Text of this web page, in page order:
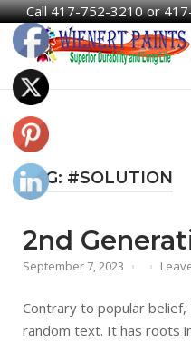
Call 417-752-3210 or
Skip
content
Home
TAG: #SOLUTION
2nd
September 7, 2023
Contrary to popular
random text. It has roots